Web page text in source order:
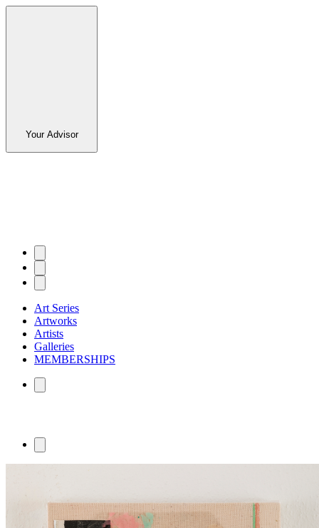
Your Advisor
Art Series
Artworks
Artists
Galleries
MEMBERSHIPS